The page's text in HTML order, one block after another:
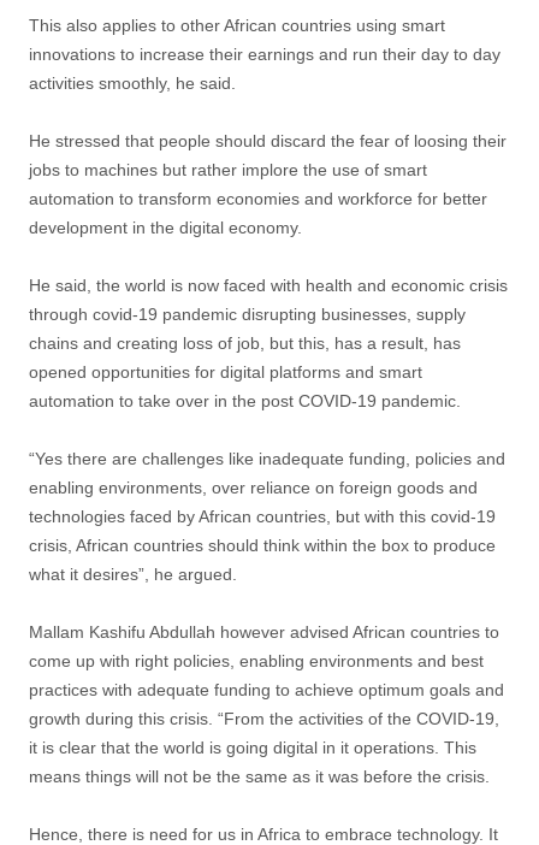
This also applies to other African countries using smart
innovations to increase their earnings and run their day to day
activities smoothly, he said.
He stressed that people should discard the fear of loosing their
jobs to machines but rather implore the use of smart
automation to transform economies and workforce for better
development in the digital economy.
He said, the world is now faced with health and economic crisis
through covid-19 pandemic disrupting businesses, supply
chains and creating loss of job, but this, has a result, has
opened opportunities for digital platforms and smart
automation to take over in the post COVID-19 pandemic.
“Yes there are challenges like inadequate funding, policies and
enabling environments, over reliance on foreign goods and
technologies faced by African countries, but with this covid-19
crisis, African countries should think within the box to produce
what it desires”, he argued.
Mallam Kashifu Abdullah however advised African countries to
come up with right policies, enabling environments and best
practices with adequate funding to achieve optimum goals and
growth during this crisis. “From the activities of the COVID-19,
it is clear that the world is going digital in it operations. This
means things will not be the same as it was before the crisis.
Hence, there is need for us in Africa to embrace technology. It